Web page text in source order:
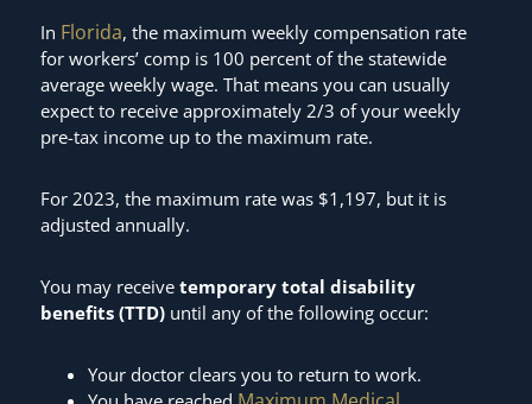
In Florida, the maximum weekly compensation rate
for workers’ comp is 100 percent of the statewide
average weekly wage. That means you can usually
expect to receive approximately 2/3 of your weekly
pre-tax income up to the maximum rate.
For 2023, the maximum rate was $1,197, but it is
adjusted annually.
You may receive temporary total disability
benefits (TTD)until any of the following occur:
Your doctor clears you to return to work.